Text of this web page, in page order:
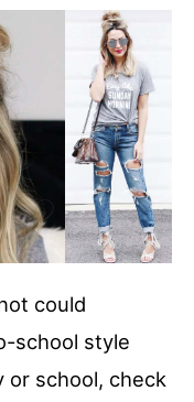
could
school style
school, check